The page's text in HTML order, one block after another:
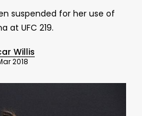
suspended for her use of
at UFC 219.
Willis
2018